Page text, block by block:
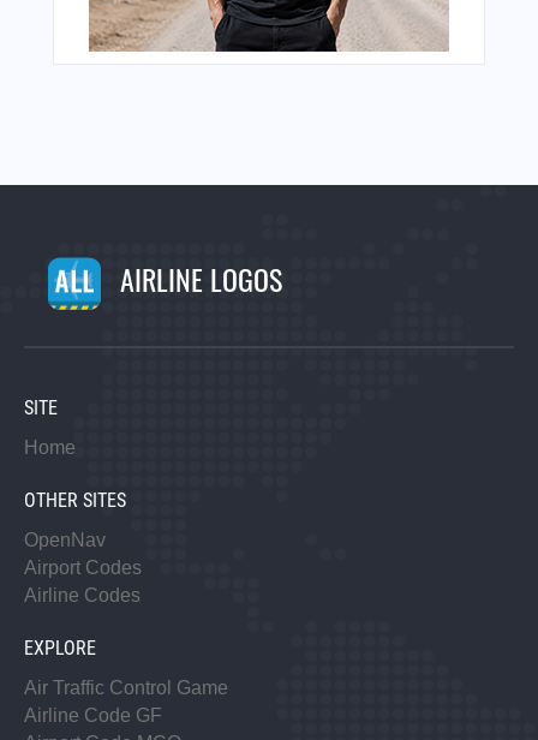
AIRLINE LOGOS
SITE
Home
OTHER SITES
OpenNav
Airport Codes
Airline Codes
EXPLORE
Air Traffic Control Game
Airline Code GF